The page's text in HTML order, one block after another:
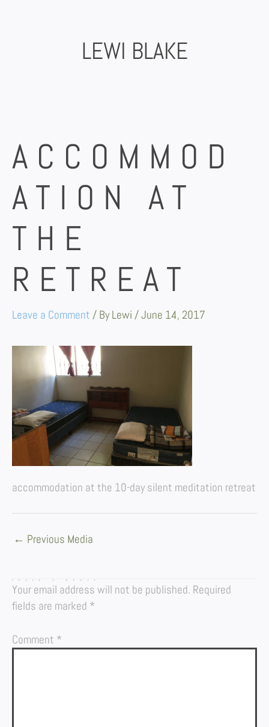
LEWI BLAKE
ACCOMMOD
ATION AT
THE
RETREAT
Leave a Comment / ByLewi /June 14, 2017
accommodation at the 10-day silent meditation retreat
← Previous Media
LEAVE A REPLY
Your email address will not be published. Required
fields are marked *
Comment *